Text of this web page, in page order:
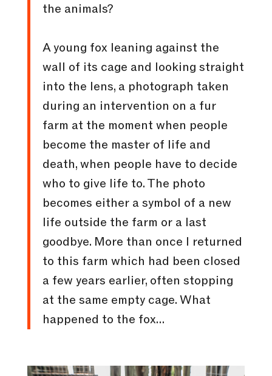
the animals?
A young fox leaning against the
wall of its cage and looking straight
into the lens, a photograph taken
during an intervention on a fur
farm at the moment when people
become the master of life and
death, when people have to decide
who to give life to. The photo
becomes either a symbol of a new
life outside the farm or a last
goodbye. More than once I returned
to this farm which had been closed
a few years earlier, often stopping
at the same empty cage. What
happened to the fox…